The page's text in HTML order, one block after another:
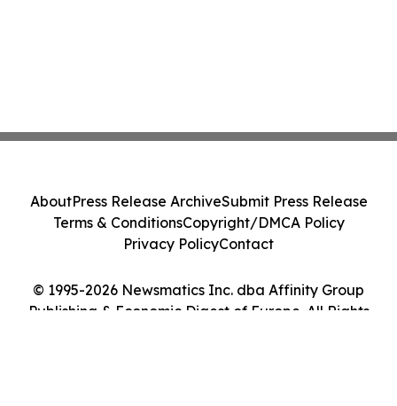
© 1995-2026 Newsmatics Inc. dba Affinity Group
Publishing & Economic Digest of Europe. All Rights
AboutPress Release ArchiveSubmit Press Release
Terms & ConditionsCopyright/DMCA Policy
Privacy PolicyContact